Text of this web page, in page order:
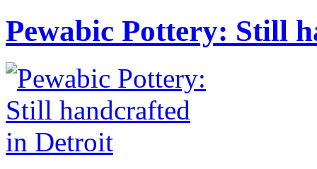
Pewabic Pottery: Still